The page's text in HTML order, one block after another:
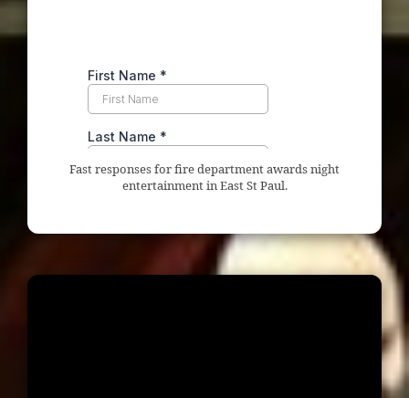
Fast responses for fire department awards night
entertainment in East St Paul.